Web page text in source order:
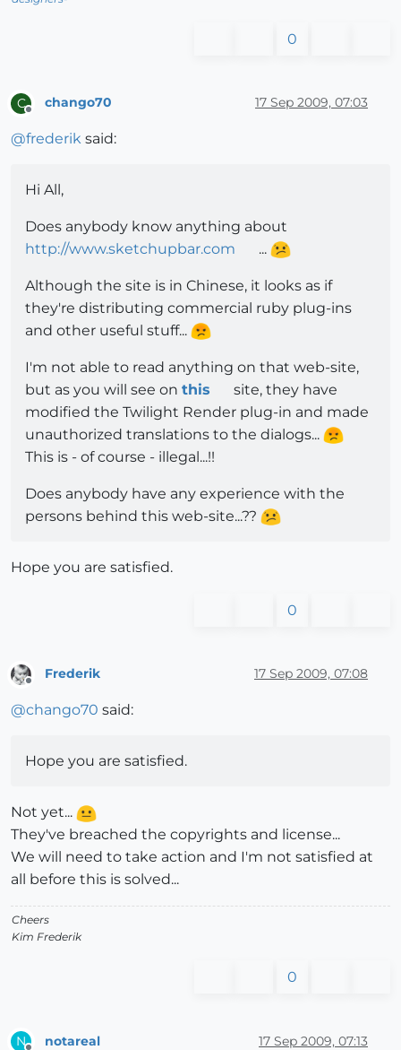
0
C chango70 17 Sep 2009, 07:03
@frederik said:
Hi All,
Does anybody know anything about
http://www.sketchupbar.com
...
Although the site is in Chinese, it looks as if
they're distributing commercial ruby plug-ins
and other useful stuff...
I'm not able to read anything on that web-site,
but as you will see on this
site, they have
modified the Twilight Render plug-in and made
unauthorized translations to the dialogs...
This is - of course - illegal...!!
Does anybody have any experience with the
persons behind this web-site...??
Hope you are satisfied.
0
Frederik 17 Sep 2009, 07:08
@chango70 said:
Hope you are satisfied.
Not yet...
They've breached the copyrights and license...
We will need to take action and I'm not satisfied at
all before this is solved...
Cheers
Kim Frederik
0
N notareal 17 Sep 2009, 07:13